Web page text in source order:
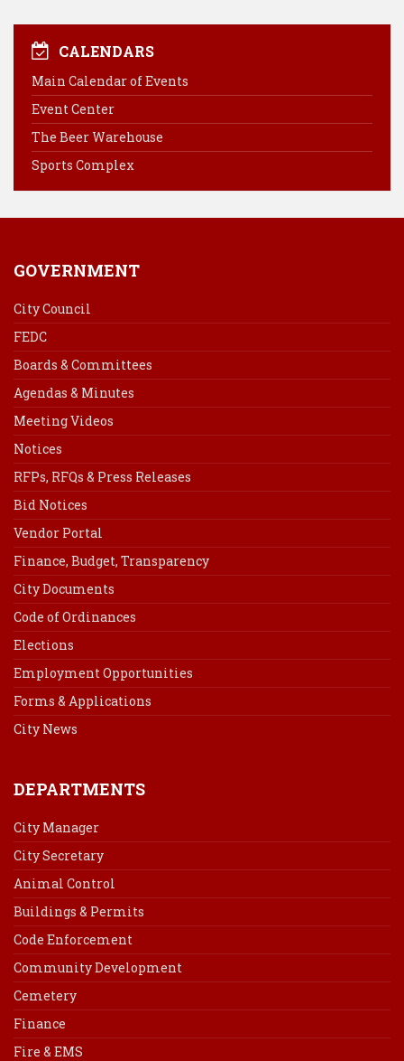
e
o
o
k
r
CALENDARS
Main Calendar of Events
Event Center
The Beer Warehouse
Sports Complex
GOVERNMENT
City Council
FEDC
Boards & Committees
Agendas & Minutes
Meeting Videos
Notices
RFPs, RFQs & Press Releases
Bid Notices
Vendor Portal
Finance, Budget, Transparency
City Documents
Code of Ordinances
Elections
Employment Opportunities
Forms & Applications
City News
DEPARTMENTS
City Manager
City Secretary
Animal Control
Buildings & Permits
Code Enforcement
Community Development
Cemetery
Finance
Fire & EMS